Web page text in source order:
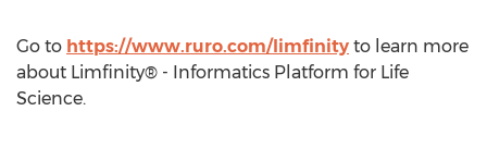
Go to https://www.ruro.com/limfinity to learn more
about Limfinity® - Informatics Platform for Life
Science.